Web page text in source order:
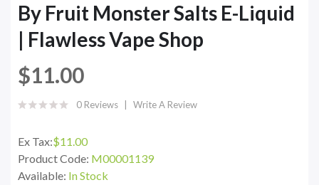
By Fruit Monster Salts E-Liquid
| Flawless Vape Shop
$11.00
0 Reviews Write A Review
Ex Tax:$11.00
Product Code: M00001139
Available: In Stock